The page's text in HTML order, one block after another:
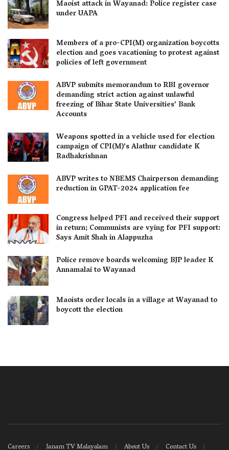
Maoist attack in Wayanad: Police register case
under UAPA
Members of a pro-CPI(M) organization boycotts
election and goes vacationing to protest against
policies of left government
ABVP submits memorandum to RBI governor
demanding strict action against unlawful
freezing of Bihar State Universities’ Bank
Accounts
Weapons spotted in a vehicle used for election
campaign of CPI(M)’s Alathur candidate K
Radhakrishnan
ABVP writes to NBEMS Chairperson demanding
reduction in GPAT-2024 application fee
Congress helped PFI and received their support
in return; Communists are vying for PFI support:
Says Amit Shah in Alappuzha
Police remove boards welcoming BJP leader K
Annamalai to Wayanad
Maoists order locals in a village at Wayanad to
boycott the election
Careers Janam TV Malayalam About Us Contact Us